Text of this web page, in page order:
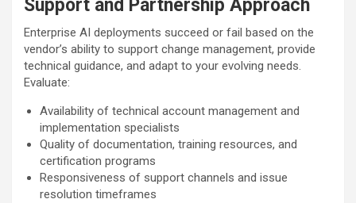
Support and Partnership Approach
Enterprise AI deployments succeed or fail based on the
vendor’s ability to support change management, provide
technical guidance, and adapt to your evolving needs.
Evaluate:
Availability of technical account management and
implementation specialists
Quality of documentation, training resources, and
certification programs
Responsiveness of support channels and issue
resolution timeframes